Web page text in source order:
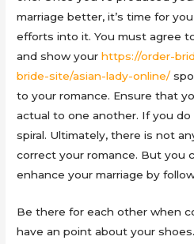
marriage better, it’s time for
efforts into it. You must agree
and show yourhttps://order-
bride-site/asian-lady-online/
to your romance. Ensure that
actual to one another. If you
spiral. Ultimately, there is not
correct your romance. But you
enhance your marriage by
Be there for each other when
have an point about your